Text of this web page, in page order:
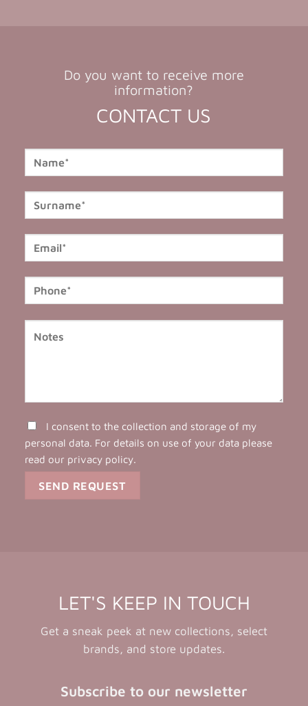
Do you want to receive more
information?
CONTACT US
I consent to the collection and storage of my
personal data. For details on use of your data please
read our privacy policy.
LET'S KEEP IN TOUCH
Get a sneak peek at new collections, select
brands, and store updates.
Subscribe to our newsletter